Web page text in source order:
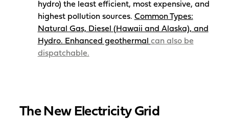
hydro) the least efficient, most expensive, and
highest pollution sources. Common Types:
Natural Gas, Diesel (Hawaii and Alaska), and
Hydro. Enhanced geothermal can also be
dispatchable.
The New Electricity Grid